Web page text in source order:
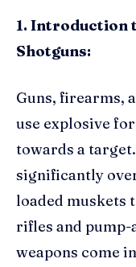
1. Introduction
Shotguns:
Guns, firearms,
use explosive
towards a
significantly
loaded muskets
rifles and pump-
weapons come